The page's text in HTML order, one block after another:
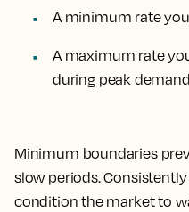
A minimum rate
A maximum rate
during peak demand
Minimum boundaries
slow periods.
condition the market to